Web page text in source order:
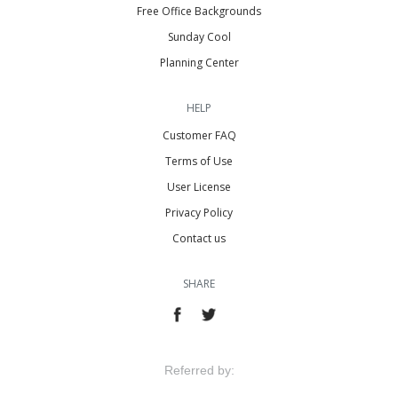
Free Office Backgrounds
Sunday Cool
Planning Center
HELP
Customer FAQ
Terms of Use
User License
Privacy Policy
Contact us
SHARE
Referred by: